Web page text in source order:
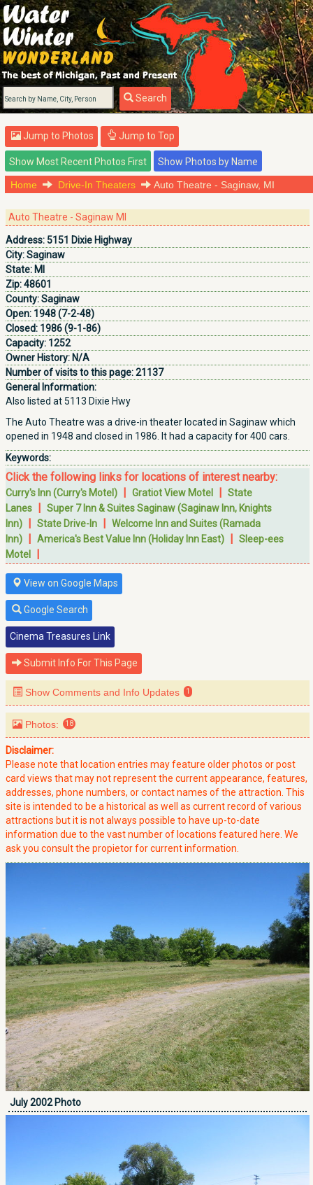
Search
Jump to Photos Jump to Top
Home Drive-In Theaters Auto Theatre - Saginaw, MI
Auto Theatre - Saginaw MI
Address:5151 Dixie Highway
City:Saginaw
State: MI
Zip:48601
County:Saginaw
Open: 1948 (7-2-48)
Closed: 1986 (9-1-86)
Capacity: 1252
Owner History: N/A
Number of visits to this page:21137
General Information:
Also listed at 5113 Dixie Hwy
The Auto Theatre was a drive-in theater located in Saginaw which
opened in 1948 and closed in 1986. It had a capacity for 400 cars.
Keywords:
Click the following links for locations of interest nearby:
Curry's Inn (Curry's Motel) | Gratiot View Motel | State
Lanes | Super 7 Inn & Suites Saginaw (Saginaw Inn, Knights
Inn) | State Drive-In | Welcome Inn and Suites (Ramada
Inn) | America's Best Value Inn (Holiday Inn East) | Sleep-ees
Motel
|
View on Google Maps
Google Search
Cinema Treasures Link
Submit Info For This Page
Show Comments and Info Updates 1
Photos: 18
Disclaimer:
Please note that location entries may feature older photos or post
card views that may not represent the current appearance, features,
addresses, phone numbers, or contact names of the attraction. This
site is intended to be a historical as well as current record of various
attractions but it is not always possible to have up-to-date
information due to the vast number of locations featured here. We
ask you consult the propietor for current information.
July 2002 Photo